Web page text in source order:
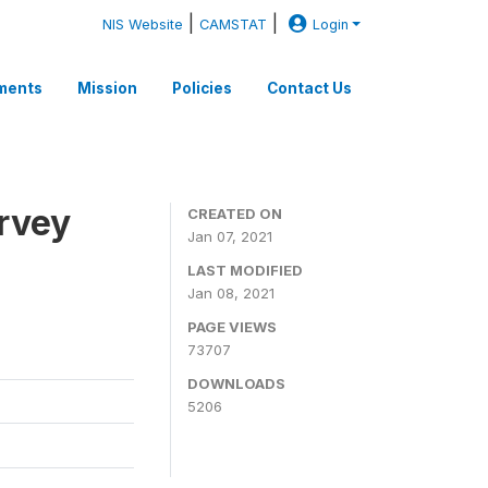
NIS Website |CAMSTAT Login
Mission Policies Contact Us
CREATED ON
Jan 07, 2021
LAST MODIFIED
Jan 08, 2021
PAGE VIEWS
73707
DOWNLOADS
5206